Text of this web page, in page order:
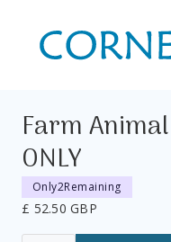
Farm Animal
ONLY
Only2Remaining
£ 52.50 GBP